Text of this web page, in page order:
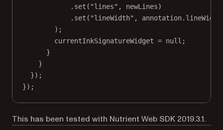
. set ( "lines" , newLines)
. set ( "lineWidth" ,
);
currentInkSignatureWidget = null ;
}
}
});
});
This has been tested with Nutrient Web SDK 2019.3.1.